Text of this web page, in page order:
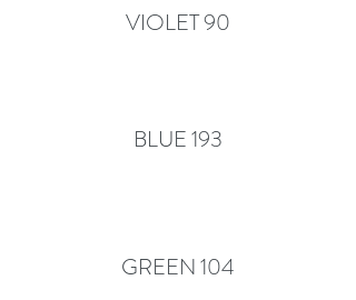
VIOLET 90
BLUE 193
GREEN 104